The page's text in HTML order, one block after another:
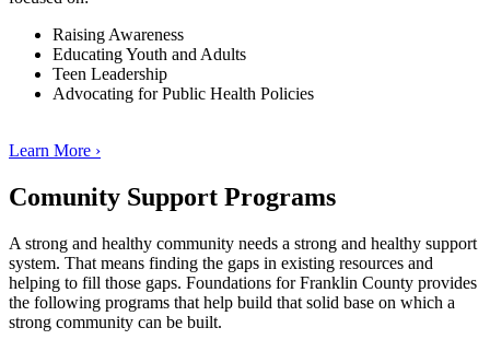
Raising Awareness
Educating Youth and Adults
Teen Leadership
Advocating for Public Health Policies
Learn More ›
Comunity Support Programs
A strong and healthy community needs a strong and healthy support
system. That means finding the gaps in existing resources and
helping to fill those gaps. Foundations for Franklin County provides
the following programs that help build that solid base on which a
strong community can be built.